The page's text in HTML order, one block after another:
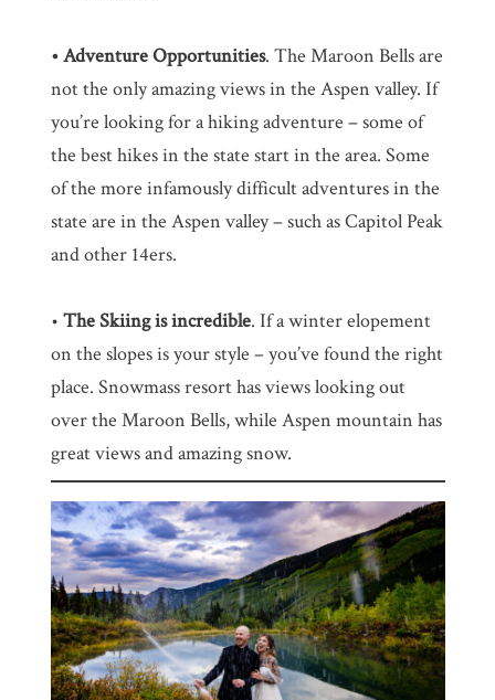
• Adventure Opportunities. The Maroon Bells are
not the only amazing views in the Aspen valley. If
you’re looking for a hiking adventure – some of
the best hikes in the state start in the area. Some
of the more infamously difficult adventures in the
state are in the Aspen valley – such as Capitol Peak
and other 14ers.
• The Skiing is incredible. If a winter elopement
on the slopes is your style – you’ve found the right
place. Snowmass resort has views looking out
over the Maroon Bells, while Aspen mountain has
great views and amazing snow.